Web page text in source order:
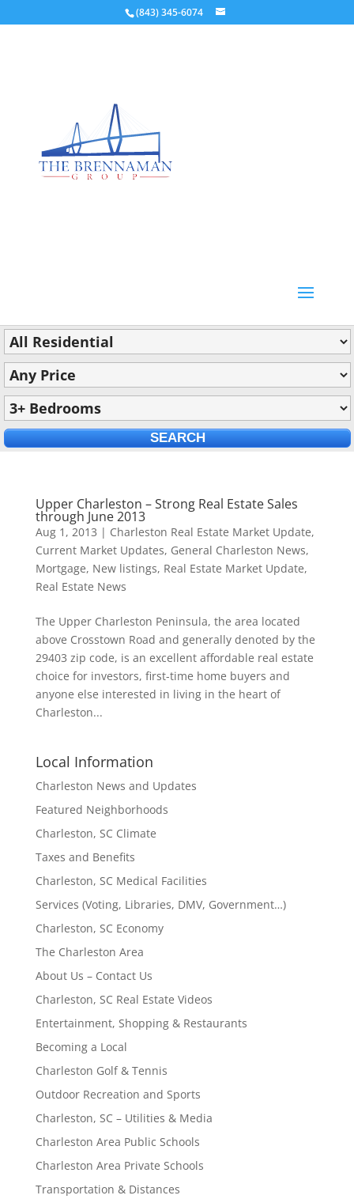
(843) 345-6074
Upper Charleston – Strong Real Estate Sales
through June 2013
Aug 1, 2013 | Charleston Real Estate Market Update,
Current Market Updates, General Charleston News,
Mortgage, New listings, Real Estate Market Update,
Real Estate News
The Upper Charleston Peninsula, the area located
above Crosstown Road and generally denoted by the
29403 zip code, is an excellent affordable real estate
choice for investors, first-time home buyers and
anyone else interested in living in the heart of
Charleston...
Local Information
Charleston News and Updates
Featured Neighborhoods
Charleston, SC Climate
Taxes and Benefits
Charleston, SC Medical Facilities
Services (Voting, Libraries, DMV, Government…)
Charleston, SC Economy
The Charleston Area
About Us – Contact Us
Charleston, SC Real Estate Videos
Entertainment, Shopping & Restaurants
Becoming a Local
Charleston Golf & Tennis
Outdoor Recreation and Sports
Charleston, SC – Utilities & Media
Charleston Area Public Schools
Charleston Area Private Schools
Transportation & Distances